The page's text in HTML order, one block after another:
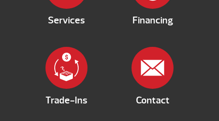
Services Financing
Trade-Ins Contact